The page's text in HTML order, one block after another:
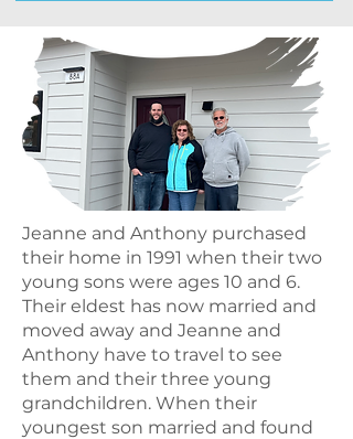
Jeanne and Anthony purchased
their home in 1991 when their two
young sons were ages 10 and 6.
Their eldest has now married and
moved away and Jeanne and
Anthony have to travel to see
them and their three young
grandchildren. When their
youngest son married and found